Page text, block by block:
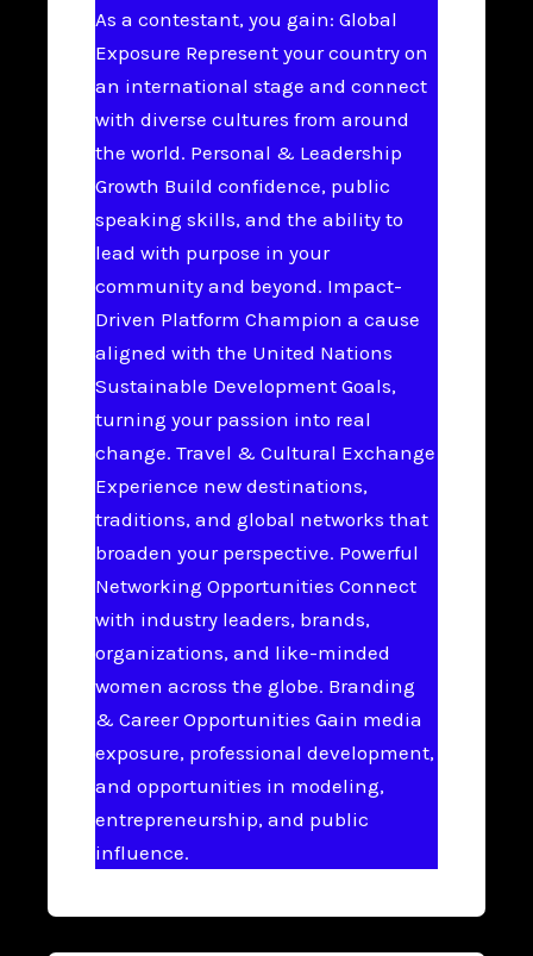
As a contestant, you gain: Global
Exposure Represent your country on
an international stage and connect
with diverse cultures from around
the world. Personal & Leadership
Growth Build confidence, public
speaking skills, and the ability to
lead with purpose in your
community and beyond. Impact-
Driven Platform Champion a cause
aligned with the United Nations
Sustainable Development Goals,
turning your passion into real
change. Travel & Cultural Exchange
Experience new destinations,
traditions, and global networks that
broaden your perspective. Powerful
Networking Opportunities Connect
with industry leaders, brands,
organizations, and like-minded
women across the globe. Branding
& Career Opportunities Gain media
exposure, professional development,
and opportunities in modeling,
entrepreneurship, and public
influence.